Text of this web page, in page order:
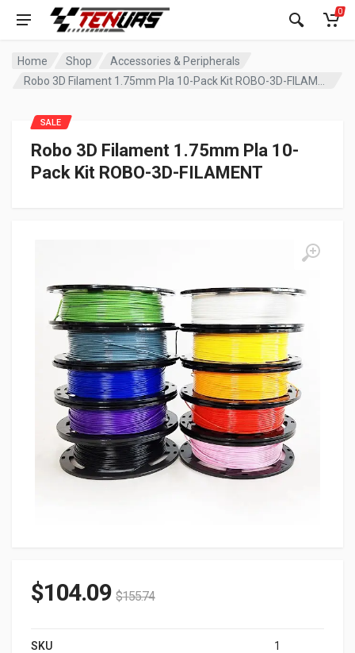
0
Home Shop
Accessories & Peripherals
Robo 3D Filament 1.75mm Pla 10-
Pack Kit ROBO-3D-FILAMENT
SALE
$104.09 $155.74
SKU 1